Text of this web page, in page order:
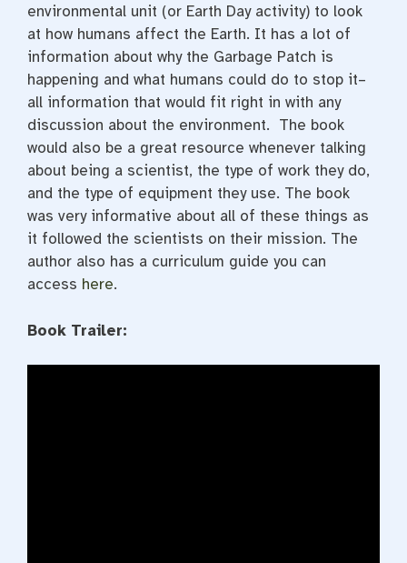
environmental unit (or Earth Day activity) to look
at how humans affect the Earth. It has a lot of
information about why the Garbage Patch is
happening and what humans could do to stop it–
all information that would fit right in with any
discussion about the environment. The book
would also be a great resource whenever talking
about being a scientist, the type of work they do,
and the type of equipment they use. The book
was very informative about all of these things as
it followed the scientists on their mission. The
author also has a curriculum guide you can
access here.
Book Trailer: